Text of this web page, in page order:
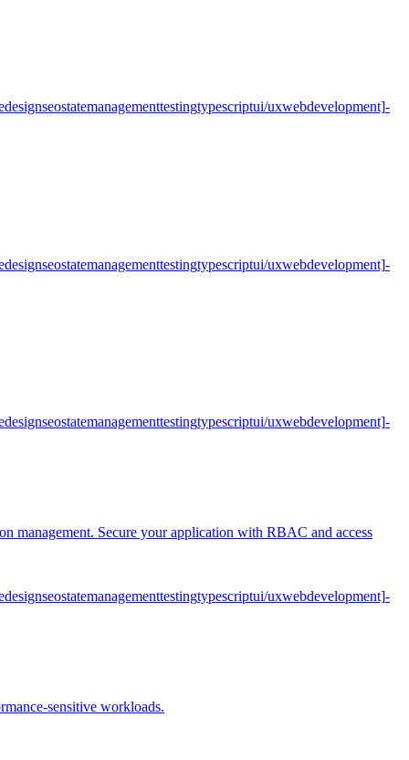
designseostatemanagementtestingtypescriptui/uxwebdevelopment]-
designseostatemanagementtestingtypescriptui/uxwebdevelopment]-
designseostatemanagementtestingtypescriptui/uxwebdevelopment]-
management. Secure your application with RBAC and access
designseostatemanagementtestingtypescriptui/uxwebdevelopment]-
sensitive workloads.